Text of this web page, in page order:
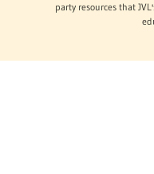
party resources that